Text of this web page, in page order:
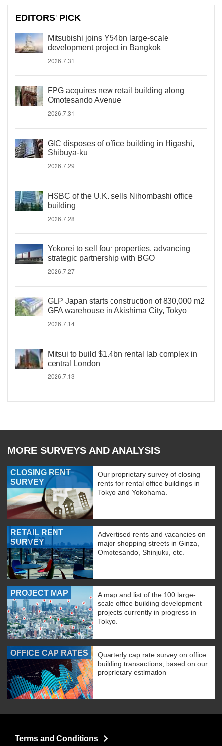
EDITORS' PICK
Mitsubishi joins Y54bn large-scale
development project in Bangkok
2026.7.31
FPG acquires new retail building along
Omotesando Avenue
2026.7.31
GIC disposes of office building in Higashi,
Shibuya-ku
2026.7.29
HSBC of the U.K. sells Nihombashi office
building
2026.7.28
Yokorei to sell four properties, advancing
strategic partnership with BGO
2026.7.27
GLP Japan starts construction of 830,000 m2
GFA warehouse in Akishima City, Tokyo
2026.7.14
Mitsui to build $1.4bn rental lab complex in
central London
2026.7.13
MORE SURVEYS AND ANALYSIS
CLOSING RENT
SURVEY
Our proprietary survey of closing
rents for rental office buildings in
Tokyo and Yokohama.
RETAIL RENT
SURVEY
Advertised rents and vacancies on
major shopping streets in Ginza,
Omotesando, Shinjuku, etc.
PROJECT MAP
A map and list of the 100 large-
scale office building development
projects currently in progress in
Tokyo.
OFFICE CAP RATES
Quarterly cap rate survey on office
building transactions, based on our
proprietary estimation
Terms and Conditions